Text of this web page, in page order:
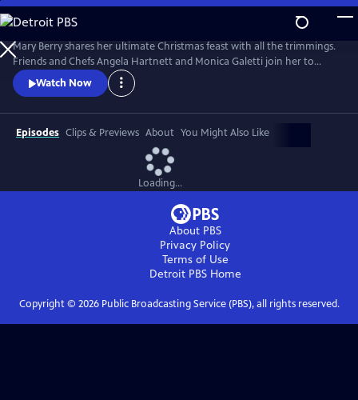
Skip
to
Main
Content
Mary Berry shares her ultimate Christmas feast with all the trimmings.
Friends and Chefs Angela Hartnett and Monica Galetti join her to
share favorite festive recipes from their heritage and Mary and TV host
Rylan try and convert some kids to Brussels sprouts.
Watch Now
Episodes Clips & Previews About You Might Also Like
Loading...
About PBS
Privacy Policy
Terms of Use
Detroit PBSHome
Copyright © 2026Public Broadcasting Service (PBS), all rights reserved.